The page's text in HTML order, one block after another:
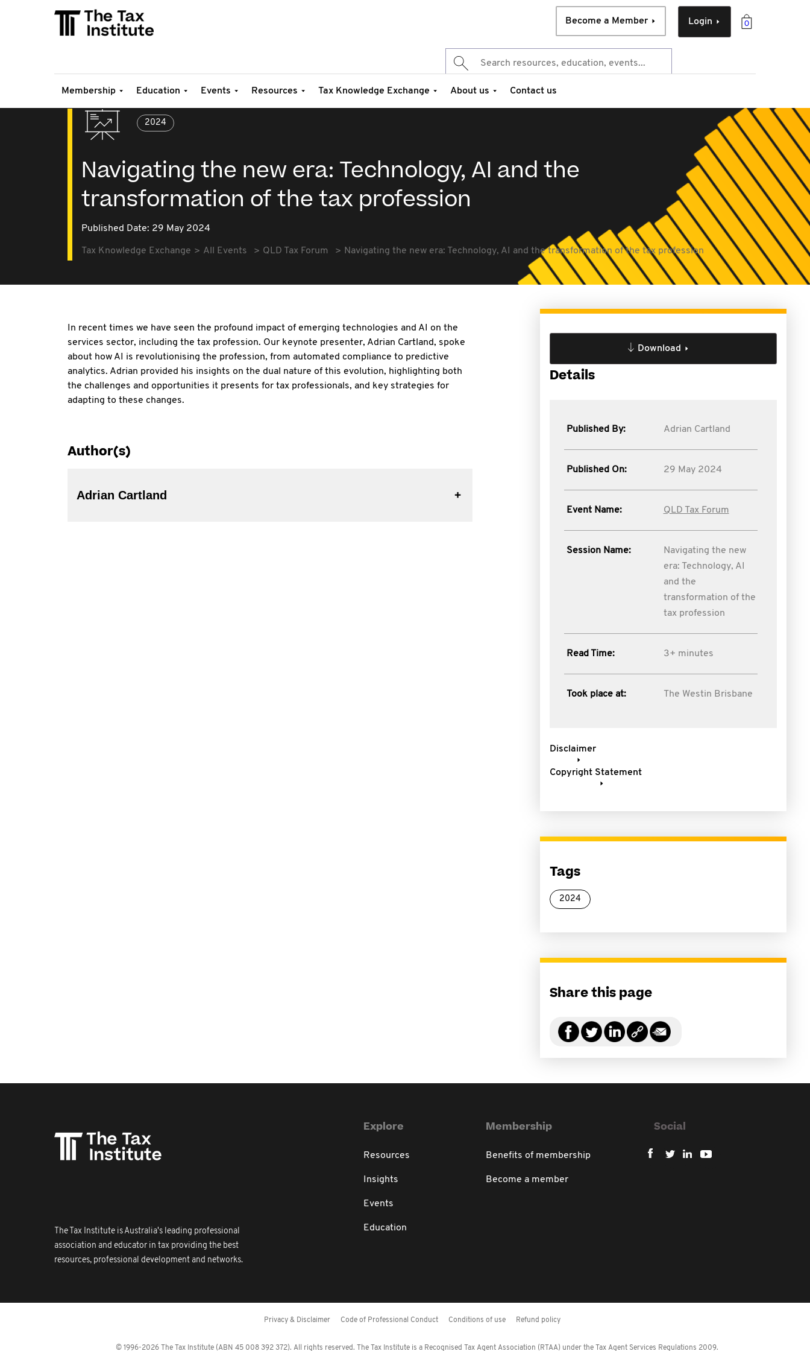
0
Login
Become a Member
Membership Education Events Resources Tax Knowledge Exchange About us Contact us
2024
Navigating the new era: Technology, AI and the
transformation of the tax profession
Published Date: 29 May 2024
Tax Knowledge Exchange All Events QLD Tax Forum Navigating the new era: Technology, AI and the transformation of the tax profession
In recent times we have seen the profound impact of emerging technologies and AI on the
services sector, including the tax profession. Our keynote presenter, Adrian Cartland, spoke
about how AI is revolutionising the profession, from automated compliance to predictive
analytics. Adrian provided his insights on the dual nature of this evolution, highlighting both
the challenges and opportunities it presents for tax professionals, and key strategies for
adapting to these changes.
Author(s)
Adrian Cartland
Download
Details
Published By: Adrian Cartland
Published On: 29 May 2024
Event Name: QLD Tax Forum
Session Name:
Navigating the new
era: Technology, AI
and the
transformation of the
tax profession
Read Time: 3+ minutes
Took place at: The Westin Brisbane
Disclaimer
Copyright Statement
Tags
2024
Share this page
The Tax Institute is Australia's leading professional
association and educator in tax providing the best
resources, professional development and networks.
Explore
Resources
Insights
Events
Education
Membership
Benefits of membership
Become a member
Social
Privacy & Disclaimer Code of Professional Conduct Conditions of use Refund policy
© 1996-2026 The Tax Institute (ABN 45 008 392 372). All rights reserved. The Tax Institute is a Recognised Tax Agent Association (RTAA) under the Tax Agent Services Regulations 2009.